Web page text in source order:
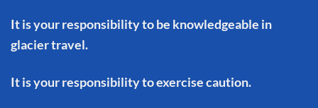
It is your responsibility to be knowledgeable in
glacier travel.
It is your responsibility to exercise caution.